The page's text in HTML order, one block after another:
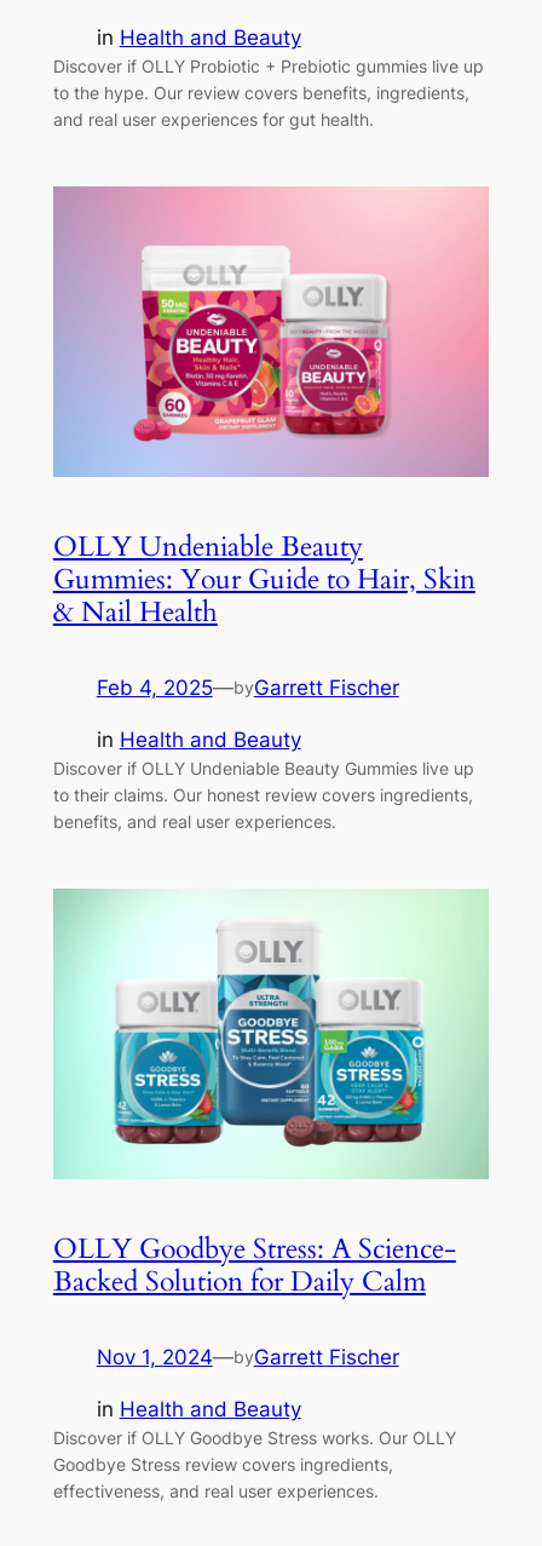
in Health and Beauty
Discover if OLLY Probiotic + Prebiotic gummies live up
to the hype. Our review covers benefits, ingredients,
and real user experiences for gut health.
OLLY Undeniable Beauty
Gummies: Your Guide to Hair, Skin
& Nail Health
Feb 4, 2025—byGarrett Fischer
in Health and Beauty
Discover if OLLY Undeniable Beauty Gummies live up
to their claims. Our honest review covers ingredients,
benefits, and real user experiences.
OLLY Goodbye Stress: A Science-
Backed Solution for Daily Calm
Nov 1, 2024—byGarrett Fischer
in Health and Beauty
Discover if OLLY Goodbye Stress works. Our OLLY
Goodbye Stress review covers ingredients,
effectiveness, and real user experiences.